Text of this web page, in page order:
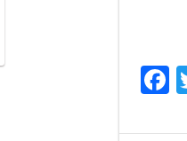
F